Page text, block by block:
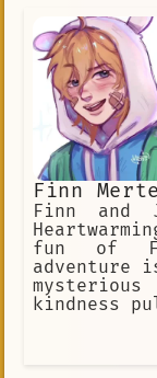
Finn
Finn and
fun of
adventure
kindness